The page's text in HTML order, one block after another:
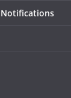
Notifications